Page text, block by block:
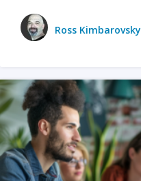
Ross Kimbarovsky